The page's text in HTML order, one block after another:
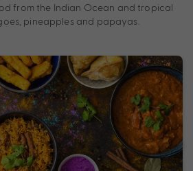
from the Indian Ocean and tropical
pineapples and papayas.